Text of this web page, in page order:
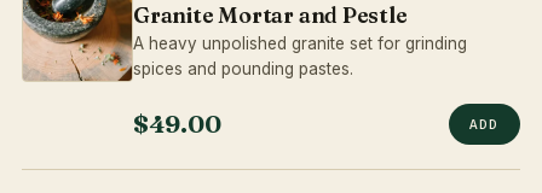
Granite Mortar and Pestle
A heavy unpolished granite set for grinding
spices and pounding pastes.
$49.00 ADD